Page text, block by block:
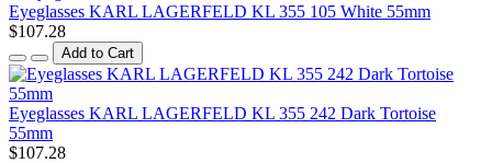
Eyeglasses KARL LAGERFELD KL 355 105 White 55mm
$107.28
Add to Cart
Eyeglasses KARL LAGERFELD KL 355 242 Dark Tortoise
55mm
$107.28